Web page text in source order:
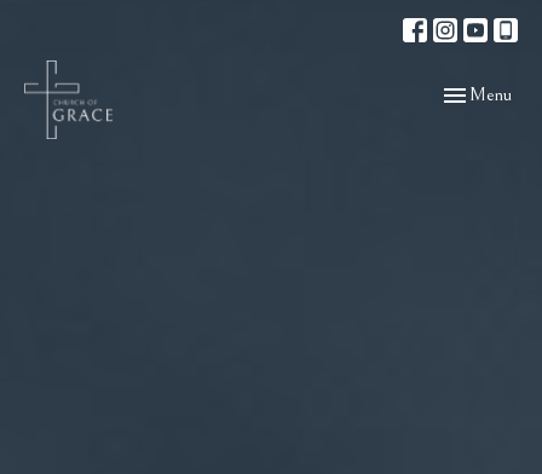
ToggleMenu